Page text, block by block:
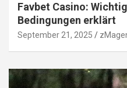
Favbet Casino:
Bedingungen erklärt
September 21, 2025